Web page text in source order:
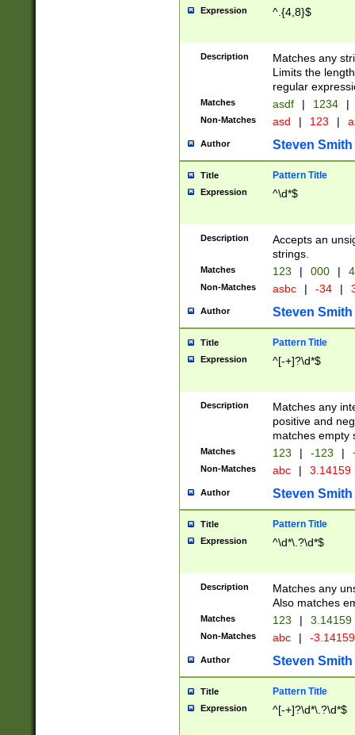
Expression ^.{4,8}$
Description
Matches any
Limits the
regular
Matches asdf | 1234 |
Non-Matches asd | 123 |
Author Steven Smith
Title Pattern Title
Expression ^\d*$
Description
Accepts an
strings.
Matches 123 | 000 |
Non-Matches asbc | -34 |
Author Steven Smith
Title Pattern Title
Expression ^[-+]?\d*$
Description
Matches any
positive and
matches empty
Matches 123 | -123 |
Non-Matches abc | 3.14159
Author Steven Smith
Title Pattern Title
Expression ^\d*\.?\d*$
Description
Matches any
Also matches
Matches 123 | 3.14159
Non-Matches abc | -
Author Steven Smith
Title Pattern Title
Expression ^[-+]?\d*\.?\d*$